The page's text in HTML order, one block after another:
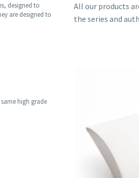
designed to
are designed to
high grade
All our products
the series and